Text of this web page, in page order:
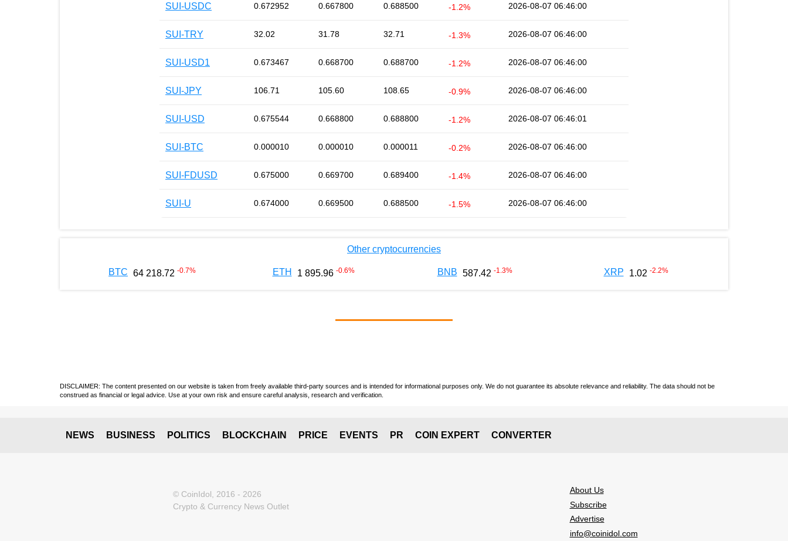
SUI-USDC 0.672952 0.667800 0.688500 -1.2% 2026-08-07 06:46:00
SUI-TRY 32.02 31.78 32.71 -1.3% 2026-08-07 06:46:00
SUI-USD1 0.673467 0.668700 0.688700 -1.2% 2026-08-07 06:46:00
SUI-JPY 106.71 105.60 108.65 -0.9% 2026-08-07 06:46:00
SUI-USD 0.675544 0.668800 0.688800 -1.2% 2026-08-07 06:46:01
SUI-BTC 0.000010 0.000010 0.000011 -0.2% 2026-08-07 06:46:00
SUI-FDUSD 0.675000 0.669700 0.689400 -1.4% 2026-08-07 06:46:00
SUI-U 0.674000 0.669500 0.688500 -1.5% 2026-08-07 06:46:00
Other cryptocurrencies
BTC 64 218.72 -0.7% ETH 1 895.96 -0.6% BNB 587.42 -1.3% XRP 1.02 -2.2%
DISCLAIMER: The content presented on our website is taken from freely available third-party sources and is intended for informational purposes only. We do not guarantee its absolute relevance and reliability. The data should not be
construed as financial or legal advice. Use at your own risk and ensure careful analysis, research and verification.
NEWS BUSINESS POLITICS BLOCKCHAIN PRICE EVENTS PR COIN EXPERT CONVERTER
© CoinIdol, 2016 - 2026
Crypto & Currency News Outlet
About Us
Subscribe
Advertise
info@coinidol.com